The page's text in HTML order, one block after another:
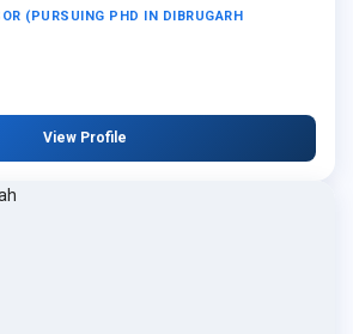
(PURSUING PHD IN DIBRUGARH
View Profile